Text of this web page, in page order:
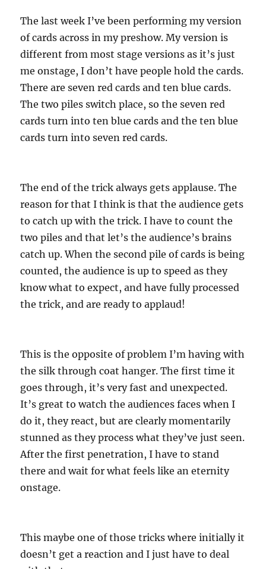
The last week I’ve been performing my version
of cards across in my preshow. My version is
different from most stage versions as it’s just
me onstage, I don’t have people hold the cards.
There are seven red cards and ten blue cards.
The two piles switch place, so the seven red
cards turn into ten blue cards and the ten blue
cards turn into seven red cards.
The end of the trick always gets applause. The
reason for that I think is that the audience gets
to catch up with the trick. I have to count the
two piles and that let’s the audience’s brains
catch up. When the second pile of cards is being
counted, the audience is up to speed as they
know what to expect, and have fully processed
the trick, and are ready to applaud!
This is the opposite of problem I’m having with
the silk through coat hanger. The first time it
goes through, it’s very fast and unexpected.
It’s great to watch the audiences faces when I
do it, they react, but are clearly momentarily
stunned as they process what they’ve just seen.
After the first penetration, I have to stand
there and wait for what feels like an eternity
onstage.
This maybe one of those tricks where initially it
doesn’t get a reaction and I just have to deal